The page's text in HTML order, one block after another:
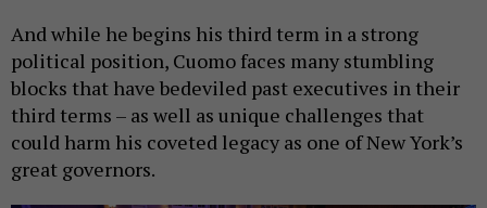
And while he begins his third term in a strong
political position, Cuomo faces many stumbling
blocks that have bedeviled past executives in their
third terms – as well as unique challenges that
could harm his coveted legacy as one of New York’s
great governors.